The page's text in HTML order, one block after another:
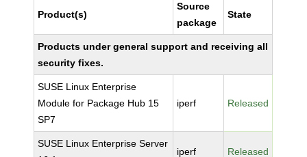
Product(s)
Source
package
State
Products under general support and receiving all
security fixes.
SUSE Linux Enterprise
Module for Package Hub 15
SP7
iperf Released
SUSE Linux Enterprise Server
iperf Released